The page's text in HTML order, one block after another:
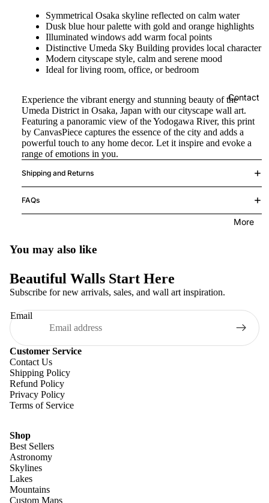
Contact
More
Symmetrical Osaka skyline reflected on calm water
Dusk blue hour palette with gold and orange highlights
Illuminated windows add warm focal points
Distinctive Umeda Sky Building provides local character
Modern cityscape style, calm and serene mood
Ideal for living room, office, or bedroom
Experience the vibrant energy and stunning beauty of the
Umeda District in Osaka, Japan with our cityscape wall art.
Featuring a panoramic view of the Yodogawa River, this print
by CanvasPiece captures the essence of the city and adds a
powerful touch to any home decor. Let it inspire and evoke a
range of emotions in you.
Shipping and Returns
FAQs
You may also like
Beautiful Walls Start Here
Subscribe for new arrivals, sales, and wall art inspiration.
Email
Customer Service
Contact Us
Shipping Policy
Refund Policy
Privacy Policy
Terms of Service
Shop
Best Sellers
Astronomy
Skylines
Lakes
Mountains
Custom Maps